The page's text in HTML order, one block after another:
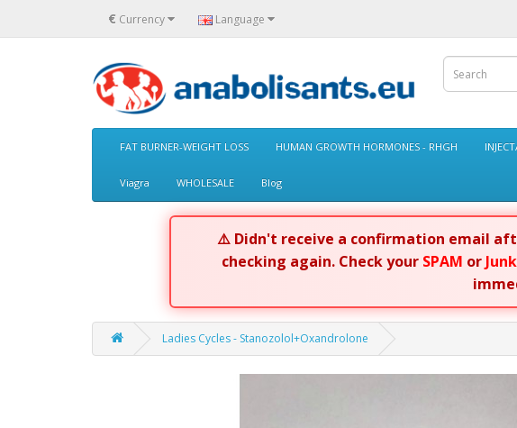
€ Currency Language
FAT BURNER-WEIGHT LOSS HUMAN GROWTH HORMONES - RHGH
Viagra WHOLESALE Blog
⚠️ Didn't receive a confirmation email
checking again. Check your SPAM or Junk
Ladies Cycles - Stanozolol+Oxandrolone